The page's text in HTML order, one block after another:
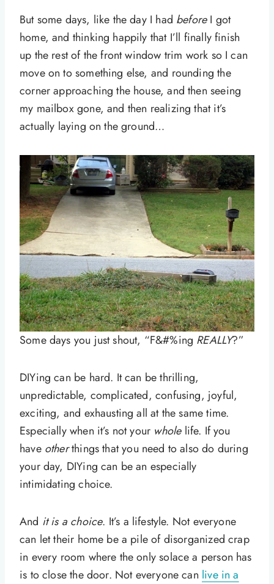
But some days, like the day I had beforeI got
home, and thinking happily that I’ll finally finish
up the rest of the front window trim work so I can
move on to something else, and rounding the
corner approaching the house, and then seeing
my mailbox gone, and then realizing that it’s
actually laying on the ground…
Some days you just shout, “F&#%ing REALLY?”
DIYing can be hard. It can be thrilling,
unpredictable, complicated, confusing, joyful,
exciting, and exhausting all at the same time.
Especially when it’s not your whole life. If you
have otherthings that you need to also do during
your day, DIYing can be an especially
intimidating choice.
And it is a choice. It’s a lifestyle. Not everyone
can let their home be a pile of disorganized crap
in every room where the only solace a person has
is to close the door. Not everyone can live in a